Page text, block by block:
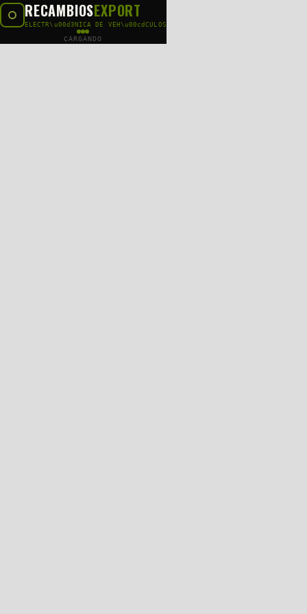
RECAMBIOSEXPORT
ELECTR\u00d3NICA DE VEH\u00cdCULOS
CARGANDO